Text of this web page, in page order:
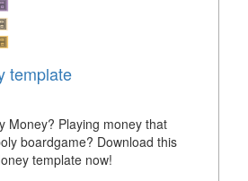
template
Money? Playing money that
boardgame? Download this
template now!